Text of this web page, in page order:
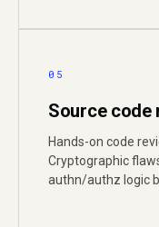
05
Source code
Hands-on code
Cryptographic
authn/authz logic